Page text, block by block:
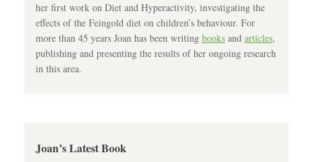
her first work on Diet and Hyperactivity, investigating the
effects of the Feingold diet on children’s behaviour. For
more than 45 years Joan has been writing books and articles,
publishing and presenting the results of her ongoing research
in this area.
Joan’s Latest Book